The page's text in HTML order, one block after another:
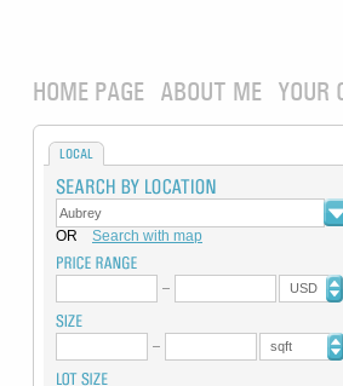
HOME PAGE ABOUT ME YOUR
LOCAL
OR Search with map
USD
sqft